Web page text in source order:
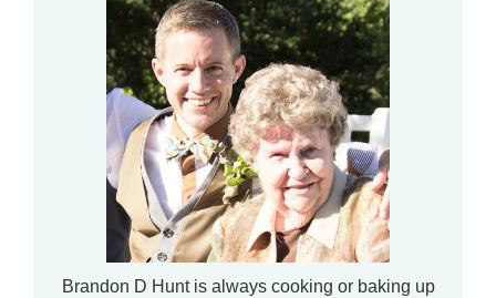
Brandon D Hunt is always cooking or baking up